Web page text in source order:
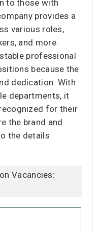
to those with
provides a
various roles,
and more.
professional
because the
dedication. With
departments, it
for their
the brand and
the details
Vacancies: